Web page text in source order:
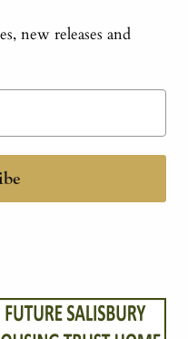
new releases and